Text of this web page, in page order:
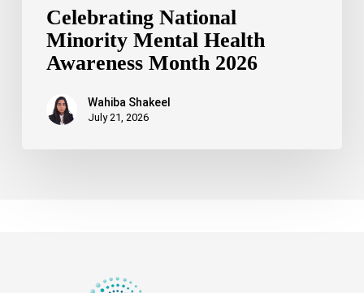
Celebrating National
Minority Mental Health
Awareness Month 2026
Wahiba Shakeel
July 21, 2026